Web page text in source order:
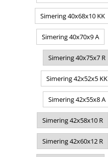
Simering 40x68x10 KK
Simering 40x70x9 A
Simering 40x75x7 R
Simering 42x52x5 KK
Simering 42x55x8 A
Simering 42x58x10 R
Simering 42x60x12 R